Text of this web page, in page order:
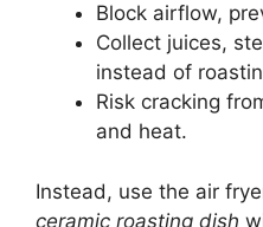
Block airflow,
Collect juices,
instead of
Risk cracking
and heat.
Instead, use the air
ceramic roasting dish